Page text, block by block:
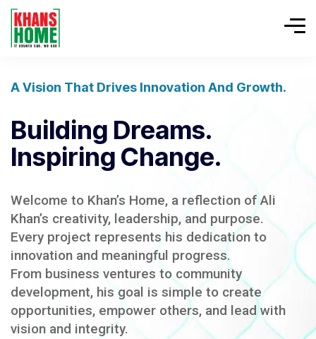
A Vision That Drives Innovation And Growth.
Building Dreams.
Inspiring Change.
Welcome to Khan’s Home, a reflection of Ali
Khan’s creativity, leadership, and purpose.
Every project represents his dedication to
innovation and meaningful progress.
From business ventures to community
development, his goal is simple to create
opportunities, empower others, and lead with
vision and integrity.